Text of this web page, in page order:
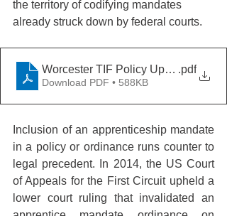
the territory of codifying mandates
already struck down by federal courts.
Worcester TIF Policy Update 2-28-23
.pdf
Download PDF • 588KB
Inclusion of an apprenticeship mandate
in a policy or ordinance runs counter to
legal precedent. In 2014, the US Court
of Appeals for the First Circuit upheld a
lower court ruling that invalidated an